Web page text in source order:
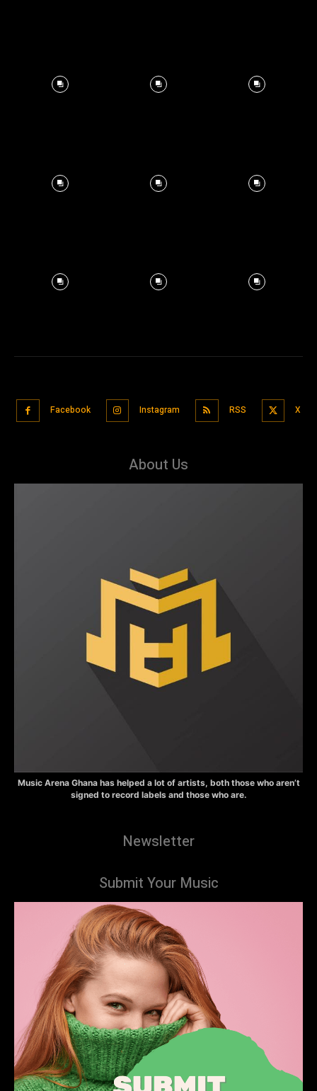
Facebook Instagram RSS X
About Us
Music Arena Ghana has helped a lot of artists, both those who aren’t
signed to record labels and those who are.
Newsletter
Submit Your Music